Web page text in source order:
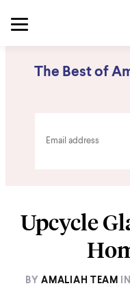
The Best of
Upcycle
BY AMALIAH TEAM IN